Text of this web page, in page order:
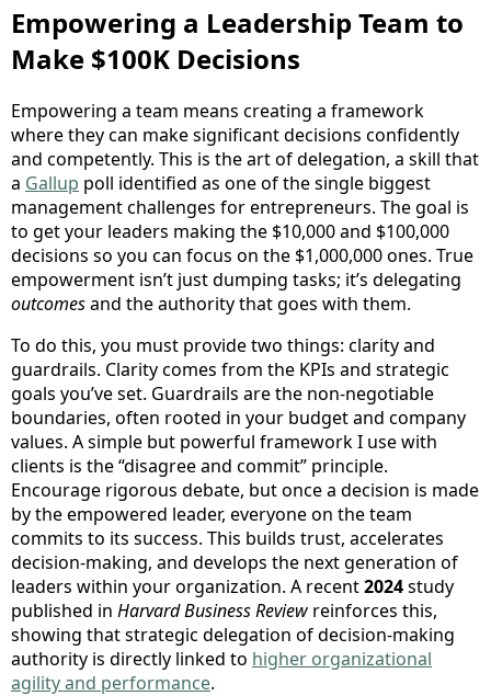
Empowering a Leadership Team to
Make $100K Decisions
Empowering a team means creating a framework
where they can make significant decisions confidently
and competently. This is the art of delegation, a skill that
a Gallup poll identified as one of the single biggest
management challenges for entrepreneurs. The goal is
to get your leaders making the $10,000 and $100,000
decisions so you can focus on the $1,000,000 ones. True
empowerment isn’t just dumping tasks; it’s delegating
outcomesand the authority that goes with them.
To do this, you must provide two things: clarity and
guardrails. Clarity comes from the KPIs and strategic
goals you’ve set. Guardrails are the non-negotiable
boundaries, often rooted in your budget and company
values. A simple but powerful framework I use with
clients is the “disagree and commit” principle.
Encourage rigorous debate, but once a decision is made
by the empowered leader, everyone on the team
commits to its success. This builds trust, accelerates
decision-making, and develops the next generation of
leaders within your organization. A recent2024study
published in Harvard Business Review reinforces this,
showing that strategic delegation of decision-making
authority is directly linked to higher organizational
agility and performance.